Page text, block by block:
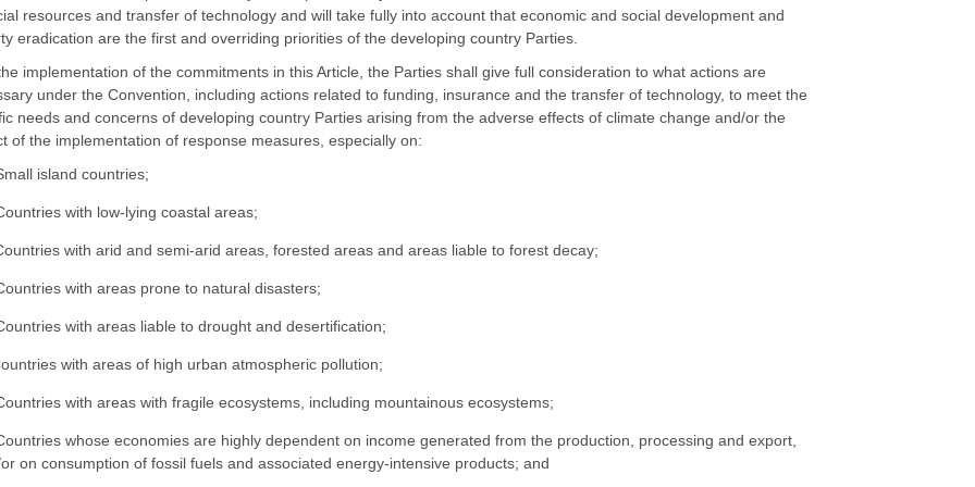
resources and transfer of technology and will take fully into account that economic and social development and
eradication are the first and overriding priorities of the developing country Parties.
implementation of the commitments in this Article, the Parties shall give full consideration to what actions are
under the Convention, including actions related to funding, insurance and the transfer of technology, to meet the
needs and concerns of developing country Parties arising from the adverse effects of climate change and/or the
of the implementation of response measures, especially on:
island countries;
with low-lying coastal areas;
with arid and semi-arid areas, forested areas and areas liable to forest decay;
with areas prone to natural disasters;
with areas liable to drought and desertification;
with areas of high urban atmospheric pollution;
with areas with fragile ecosystems, including mountainous ecosystems;
whose economies are highly dependent on income generated from the production, processing and export,
on consumption of fossil fuels and associated energy-intensive products; and